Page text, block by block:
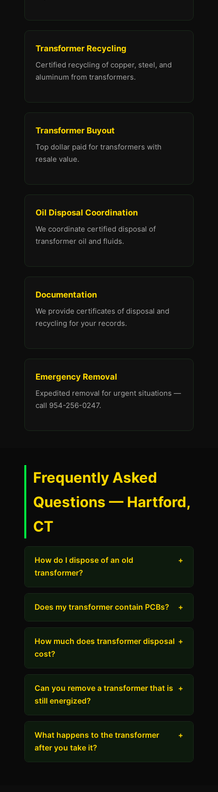
Transformer Recycling
Certified recycling of copper, steel, and
aluminum from transformers.
Transformer Buyout
Top dollar paid for transformers with
resale value.
Oil Disposal Coordination
We coordinate certified disposal of
transformer oil and fluids.
Documentation
We provide certificates of disposal and
recycling for your records.
Emergency Removal
Expedited removal for urgent situations —
call 954-256-0247.
Frequently Asked
Questions — Hartford,
CT
How do I dispose of an old
transformer?
+
Does my transformer contain PCBs? +
How much does transformer disposal
cost?
+
Can you remove a transformer that is
still energized?
+
What happens to the transformer
after you take it?
+